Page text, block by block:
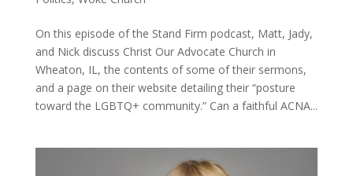
On this episode of the Stand Firm podcast, Matt, Jady,
and Nick discuss Christ Our Advocate Church in
Wheaton, IL, the contents of some of their sermons,
and a page on their website detailing their “posture
toward the LGBTQ+ community.” Can a faithful ACNA...